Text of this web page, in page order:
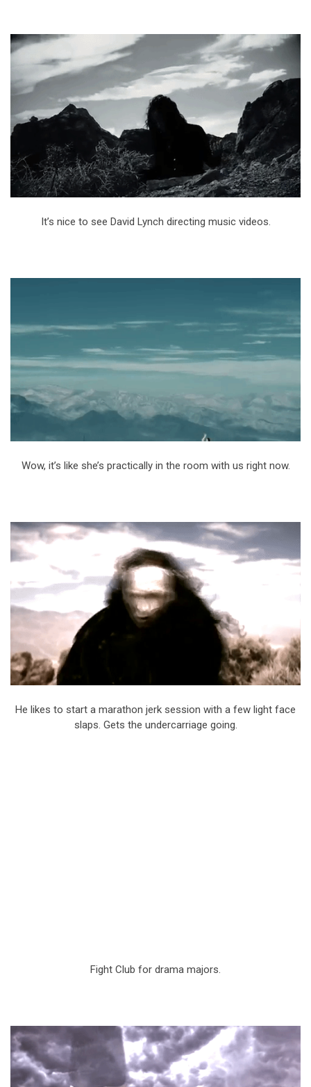
It’s nice to see David Lynch directing music videos.
Wow, it’s like she’s practically in the room with us right now.
He likes to start a marathon jerk session with a few light face
slaps. Gets the undercarriage going.
Fight Club for drama majors.